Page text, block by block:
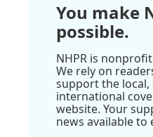
You make
possible.
NHPR is
We rely on
support the local,
international
website. Your
news available to